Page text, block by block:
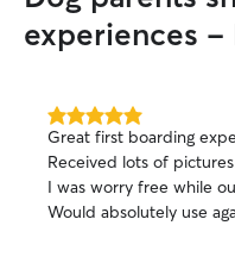
experiences -
5.0
out
of
5
stars
Great first boarding
Received lots of
I was worry free while
Would absolutely use